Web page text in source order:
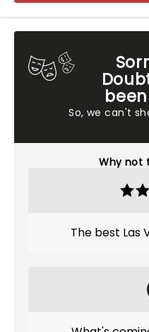
So, we can't
Why not
The best Las